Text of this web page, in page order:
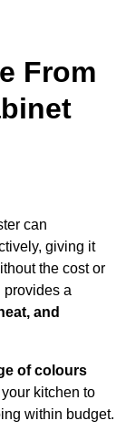
From
can
giving it
the cost or
provides a
and
of colours
kitchen to
within budget.